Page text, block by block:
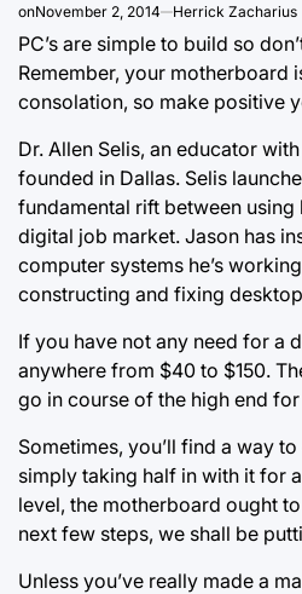
onNovember 2, 2014 Herrick Zacharius
PC’s are simple to build so
Remember, your motherboard
consolation, so make positive
Dr. Allen Selis, an educator
founded in Dallas. Selis
fundamental rift between
digital job market. Jason has
computer systems he’s
constructing and fixing
If you have not any need for a
anywhere from $40 to $150.
go in course of the high end
Sometimes, you’ll find a way
simply taking half in with it for
level, the motherboard ought
next few steps, we shall be
Unless you’ve really made a